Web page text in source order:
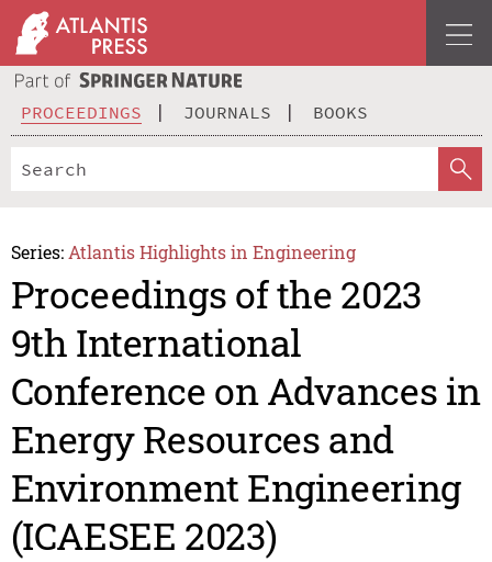
PROCEEDINGS JOURNALS BOOKS
Series: Atlantis Highlights in Engineering
Proceedings of the 2023
9th International
Conference on Advances in
Energy Resources and
Environment Engineering
(ICAESEE 2023)